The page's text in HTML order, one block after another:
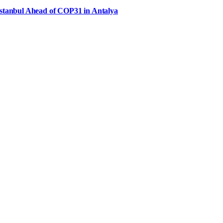
Ahead of COP31 in Antalya